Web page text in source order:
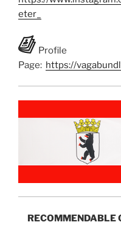
eter_
Profile
Page: https://
RECOMMENDABLE